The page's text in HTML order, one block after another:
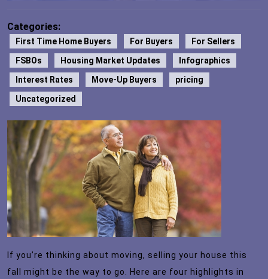
Categories:
First Time Home Buyers For Buyers
For Sellers
FSBOs
Housing Market Updates
Infographics
Interest Rates
Move-Up Buyers
pricing
Uncategorized
If you’re thinking about moving, selling your house this
fall might be the way to go. Here are four highlights in